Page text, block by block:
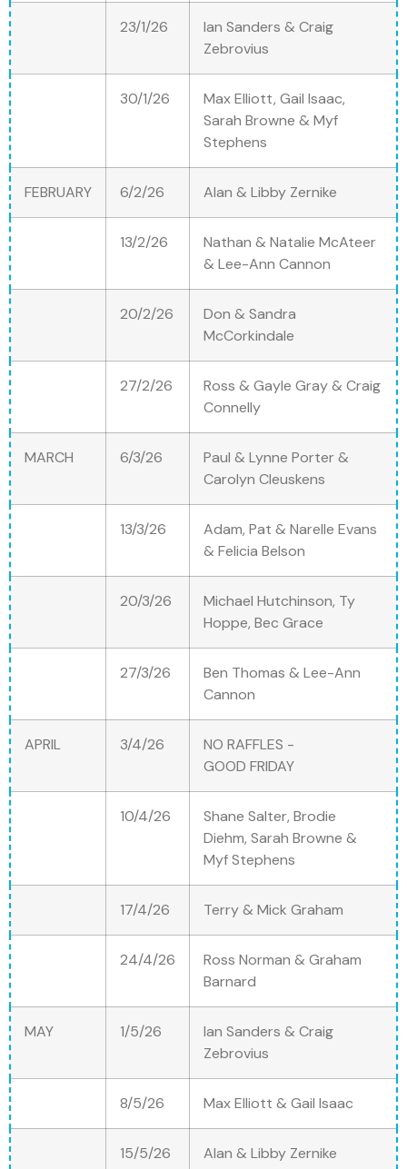
23/1/26
Ian Sanders & Craig
Zebrovius
30/1/26
Max Elliott, Gail Isaac,
Sarah Browne & Myf
Stephens
FEBRUARY 6/2/26 Alan & Libby Zernike
13/2/26
Nathan & Natalie McAteer
& Lee-Ann Cannon
20/2/26
Don & Sandra
McCorkindale
27/2/26
Ross & Gayle Gray & Craig
Connelly
MARCH 6/3/26
Paul & Lynne Porter &
Carolyn Cleuskens
13/3/26
Adam, Pat & Narelle Evans
& Felicia Belson
20/3/26
Michael Hutchinson, Ty
Hoppe, Bec Grace
27/3/26
Ben Thomas & Lee-Ann
Cannon
APRIL 3/4/26
NO RAFFLES -
GOOD FRIDAY
10/4/26
Shane Salter, Brodie
Diehm, Sarah Browne &
Myf Stephens
17/4/26 Terry & Mick Graham
24/4/26
Ross Norman & Graham
Barnard
MAY 1/5/26
Ian Sanders & Craig
Zebrovius
8/5/26 Max Elliott & Gail Isaac
15/5/26 Alan & Libby Zernike